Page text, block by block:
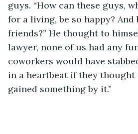
guys. “How can these guys,
for a living, be so happy? And
friends?” He thought to
lawyer, none of us had any
coworkers would have
in a heartbeat if they thought
gained something by it.”